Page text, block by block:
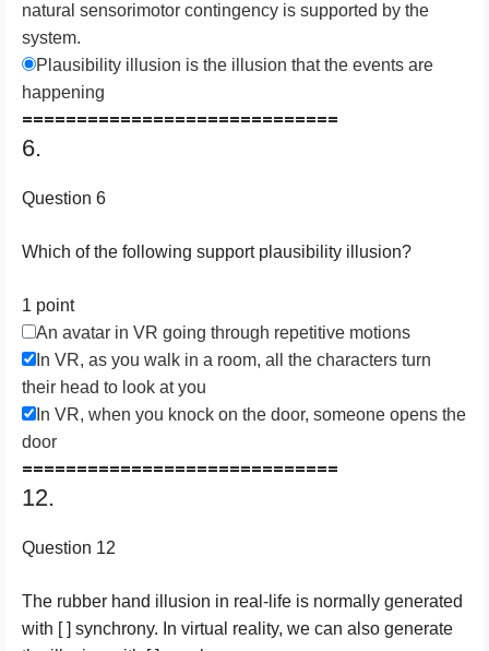
natural sensorimotor contingency is supported by the
system.
Plausibility illusion is the illusion that the events are
happening
=============================
6.
Question 6
Which of the following support plausibility illusion?
1 point
An avatar in VR going through repetitive motions
In VR, as you walk in a room, all the characters turn
their head to look at you
In VR, when you knock on the door, someone opens the
door
=============================
12.
Question 12
The rubber hand illusion in real-life is normally generated
with [ ] synchrony. In virtual reality, we can also generate